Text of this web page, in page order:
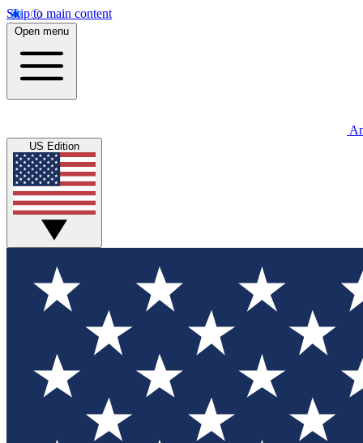
Skip to main content
Open menu
US Edition